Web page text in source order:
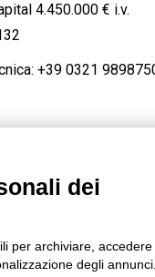
4.450.000 € i.v.
+39 0321
dei
per archiviare, accedere
degli annunci.